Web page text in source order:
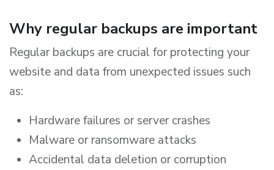
Why regular backups are important
Regular backups are crucial for protecting your
website and data from unexpected issues such
as:
Hardware failures or server crashes
Malware or ransomware attacks
Accidental data deletion or corruption